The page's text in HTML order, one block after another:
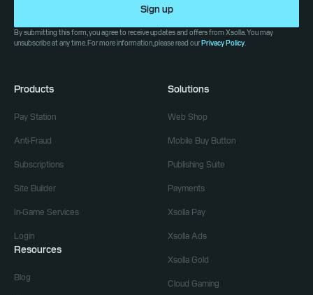
Sign up
By submitting this form, you agree to receive updates and offers from Xsolla. You may
unsubscribe at any time. For more information, please read ourPrivacy Policy.
Products
Pay Station
Anti-Fraud
Subscriptions
Site Builder
In-Game Services
Login
Resources
Blog
Solutions
Web Shop
Mobile Buy Button
Publishing Suite
Payments
Xsolla Pay
Xsolla Ads
Xsolla Gold
Cloud Gaming